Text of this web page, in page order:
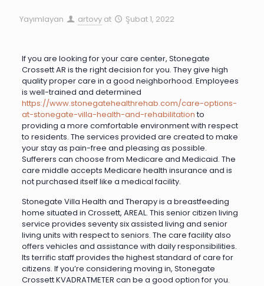
Yayımlayan artovy at Şubat 1, 2022
If you are looking for your care center, Stonegate
Crossett AR is the right decision for you. They give high
quality proper care in a good neighborhood. Employees
is well-trained and determined
https://www.stonegatehealthrehab.com/care-options-
at-stonegate-villa-health-and-rehabilitationto
providing a more comfortable environment with respect
to residents. The services provided are created to make
your stay as pain-free and pleasing as possible.
Sufferers can choose from Medicare and Medicaid. The
care middle accepts Medicare health insurance and is
not purchased itself like a medical facility.
Stonegate Villa Health and Therapy is a breastfeeding
home situated in Crossett, AREAL. This senior citizen living
service provides seventy six assisted living and senior
living units with respect to seniors. The care facility also
offers vehicles and assistance with daily responsibilities.
Its terrific staff provides the highest standard of care for
citizens. If you’re considering moving in, Stonegate
Crossett KVADRATMETER can be a good option for you.